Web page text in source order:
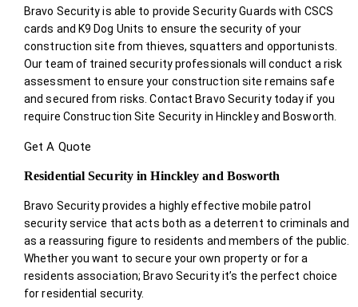
Bravo Security is able to provide Security Guards with CSCS
cards and K9 Dog Units to ensure the security of your
construction site from thieves, squatters and opportunists.
Our team of trained security professionals will conduct a risk
assessment to ensure your construction site remains safe
and secured from risks. Contact Bravo Security today if you
require Construction Site Security in Hinckley and Bosworth.
Get A Quote
Residential Security in Hinckley and Bosworth
Bravo Security provides a highly effective mobile patrol
security service that acts both as a deterrent to criminals and
as a reassuring figure to residents and members of the public.
Whether you want to secure your own property or for a
residents association; Bravo Security it’s the perfect choice
for residential security.